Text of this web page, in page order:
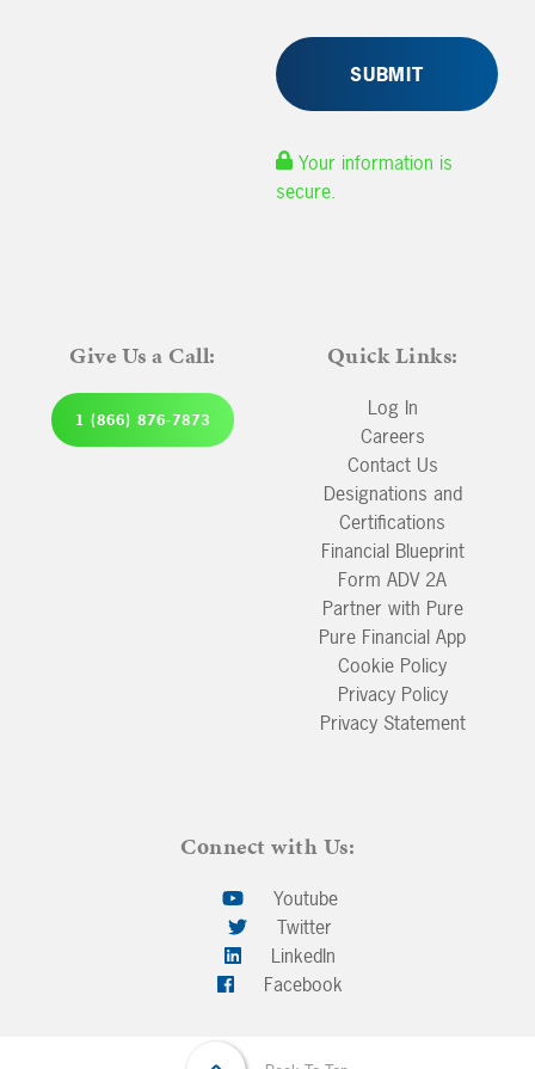
Your information is
secure.
Give Us a Call:
1 (866) 876-7873
Quick Links:
Log In
Careers
Contact Us
Designations and
Certifications
Financial Blueprint
Form ADV 2A
Partner with Pure
Pure Financial App
Cookie Policy
Privacy Policy
Privacy Statement
Connect with Us:
Youtube
Twitter
LinkedIn
Facebook